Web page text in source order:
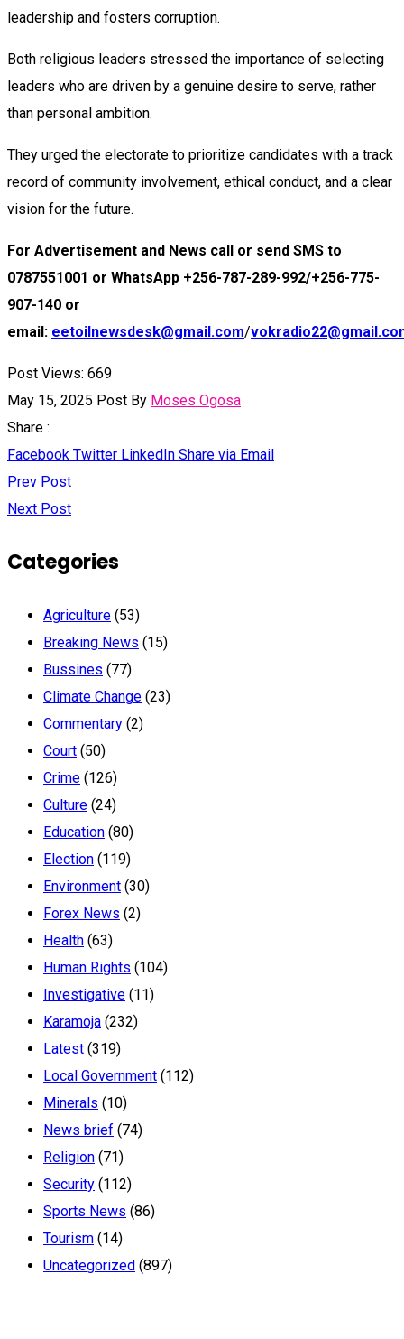
leadership and fosters corruption.
Both religious leaders stressed the importance of selecting
leaders who are driven by a genuine desire to serve, rather
than personal ambition.
They urged the electorate to prioritize candidates with a track
record of community involvement, ethical conduct, and a clear
vision for the future.
For Advertisement and News call or send SMS to
0787551001 or WhatsApp +256-787-289-992/+256-775-
907-140 or
email: eetoilnewsdesk@gmail.com/
Post Views: 669
May 15, 2025 Post By Moses Ogosa
Share :
Facebook Twitter LinkedIn Share via Email
Prev Post
Next Post
Categories
Agriculture (53)
Breaking News (15)
Bussines (77)
Climate Change (23)
Commentary (2)
Court (50)
Crime (126)
Culture (24)
Education (80)
Election (119)
Environment (30)
Forex News (2)
Health (63)
Human Rights (104)
Investigative (11)
Karamoja (232)
Latest (319)
Local Government (112)
Minerals (10)
News brief (74)
Religion (71)
Security (112)
Sports News (86)
Tourism (14)
Uncategorized (897)